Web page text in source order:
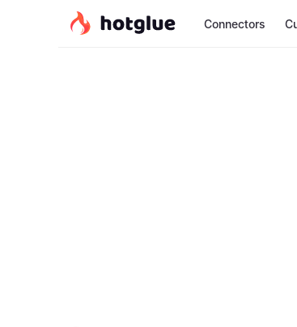
Connectors